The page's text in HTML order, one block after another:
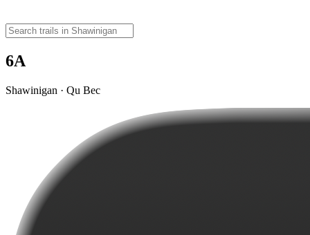
6A
Shawinigan · Qu Bec